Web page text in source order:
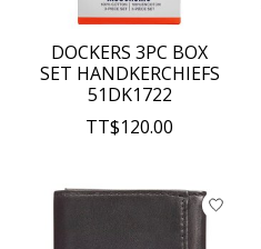
DOCKERS 3PC BOX
SET HANDKERCHIEFS
51DK1722
TT$120.00